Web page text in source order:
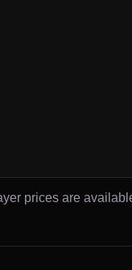
prices are